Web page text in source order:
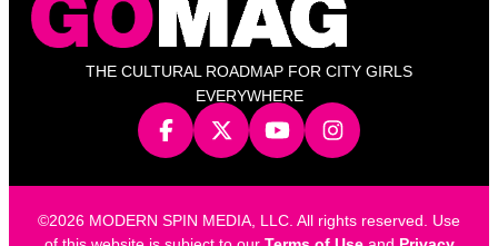
THE CULTURAL ROADMAP FOR CITY GIRLS
EVERYWHERE
©2026 MODERN SPIN MEDIA, LLC. All rights reserved. Use